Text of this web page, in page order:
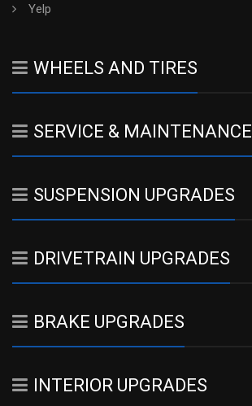
Yelp
WHEELS AND TIRES
SERVICE & MAINTENANCE
SUSPENSION UPGRADES
DRIVETRAIN UPGRADES
BRAKE UPGRADES
INTERIOR UPGRADES